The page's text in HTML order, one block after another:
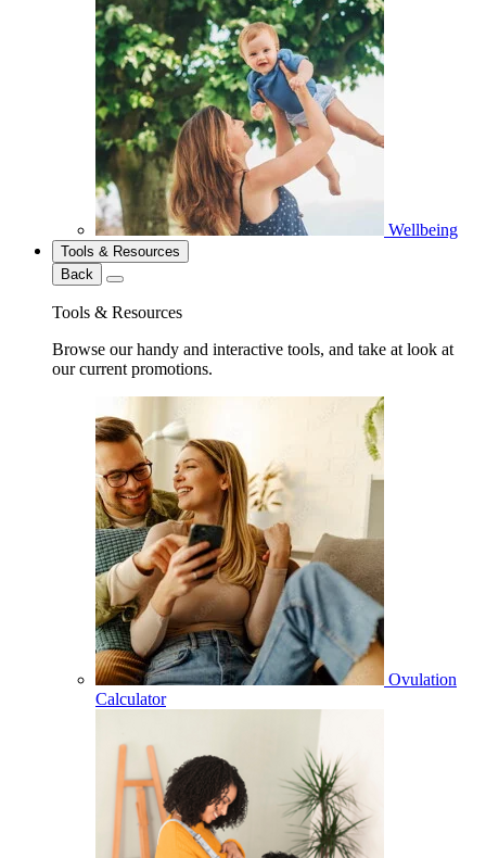
Wellbeing
Tools & Resources
Back
Tools & Resources
Browse our handy and interactive tools, and take at look at
our current promotions.
Ovulation
Calculator